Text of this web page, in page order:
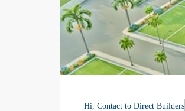
Hi, Contact to Direct Builders